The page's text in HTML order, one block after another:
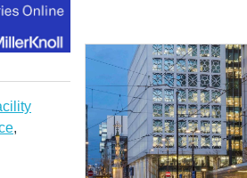
,
least those that arrived on
the back of the
high speed rail station.
(MORE…)